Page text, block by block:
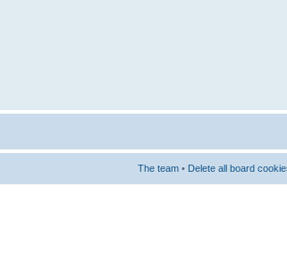
The team • Delete all board